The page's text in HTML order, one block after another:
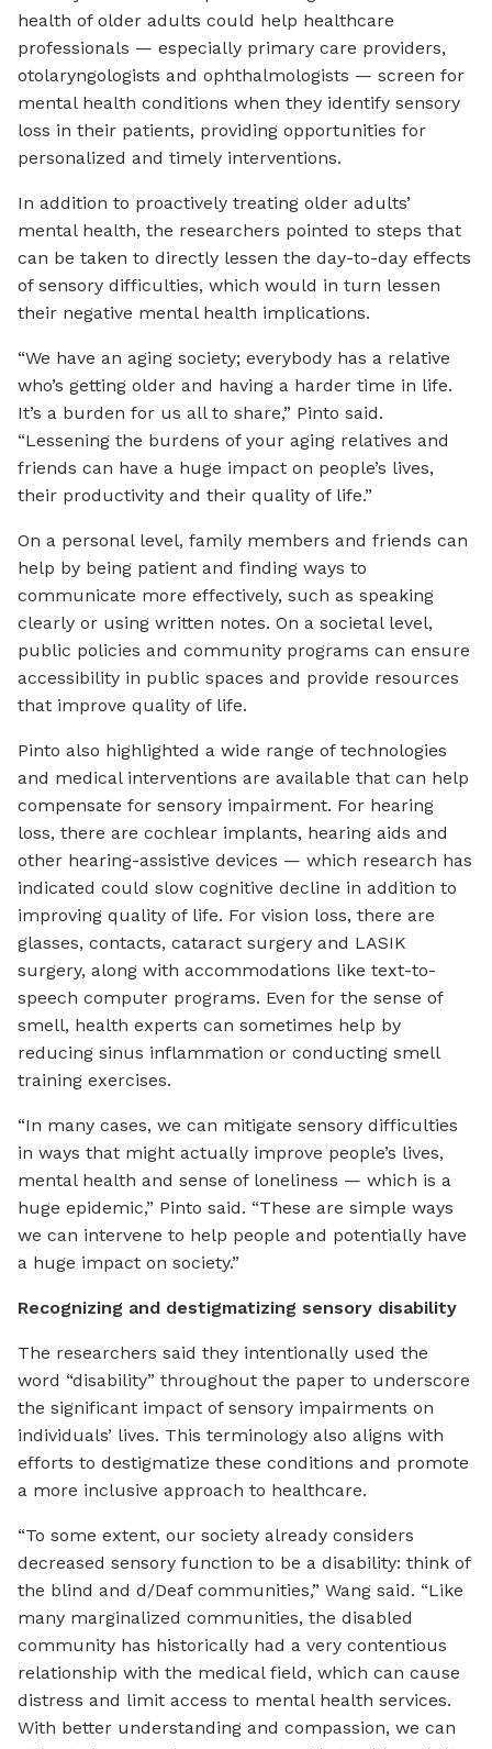
health of older adults could help healthcare
professionals — especially primary care providers,
otolaryngologists and ophthalmologists — screen for
mental health conditions when they identify sensory
loss in their patients, providing opportunities for
personalized and timely interventions.
In addition to proactively treating older adults’
mental health, the researchers pointed to steps that
can be taken to directly lessen the day-to-day effects
of sensory difficulties, which would in turn lessen
their negative mental health implications.
“We have an aging society; everybody has a relative
who’s getting older and having a harder time in life.
It’s a burden for us all to share,” Pinto said.
“Lessening the burdens of your aging relatives and
friends can have a huge impact on people’s lives,
their productivity and their quality of life.”
On a personal level, family members and friends can
help by being patient and finding ways to
communicate more effectively, such as speaking
clearly or using written notes. On a societal level,
public policies and community programs can ensure
accessibility in public spaces and provide resources
that improve quality of life.
Pinto also highlighted a wide range of technologies
and medical interventions are available that can help
compensate for sensory impairment. For hearing
loss, there are cochlear implants, hearing aids and
other hearing-assistive devices — which research has
indicated could slow cognitive decline in addition to
improving quality of life. For vision loss, there are
glasses, contacts, cataract surgery and LASIK
surgery, along with accommodations like text-to-
speech computer programs. Even for the sense of
smell, health experts can sometimes help by
reducing sinus inflammation or conducting smell
training exercises.
“In many cases, we can mitigate sensory difficulties
in ways that might actually improve people’s lives,
mental health and sense of loneliness — which is a
huge epidemic,” Pinto said. “These are simple ways
we can intervene to help people and potentially have
a huge impact on society.”
Recognizing and destigmatizing sensory disability
The researchers said they intentionally used the
word “disability” throughout the paper to underscore
the significant impact of sensory impairments on
individuals’ lives. This terminology also aligns with
efforts to destigmatize these conditions and promote
a more inclusive approach to healthcare.
“To some extent, our society already considers
decreased sensory function to be a disability: think of
the blind and d/Deaf communities,” Wang said. “Like
many marginalized communities, the disabled
community has historically had a very contentious
relationship with the medical field, which can cause
distress and limit access to mental health services.
With better understanding and compassion, we can